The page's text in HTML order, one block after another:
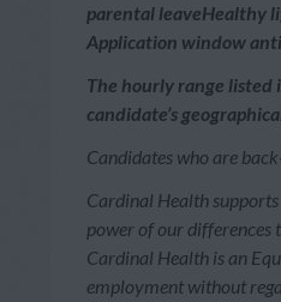
parental leaveHealthy
Application window
The hourly range
candidate’s
Candidates who are
Cardinal Health
power of our differences
Cardinal Health is an
employment without